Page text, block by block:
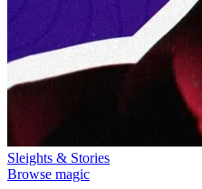
Sleights & Stories
Browse magic